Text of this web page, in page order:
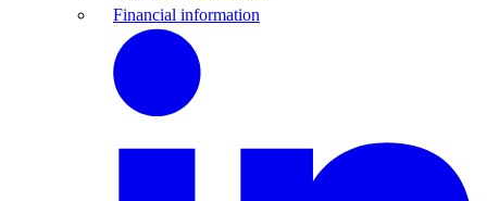
Financial information